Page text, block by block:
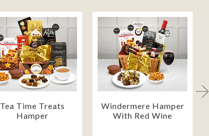
Tea Time Treats
Hamper
Windermere Hamper
With Red Wine